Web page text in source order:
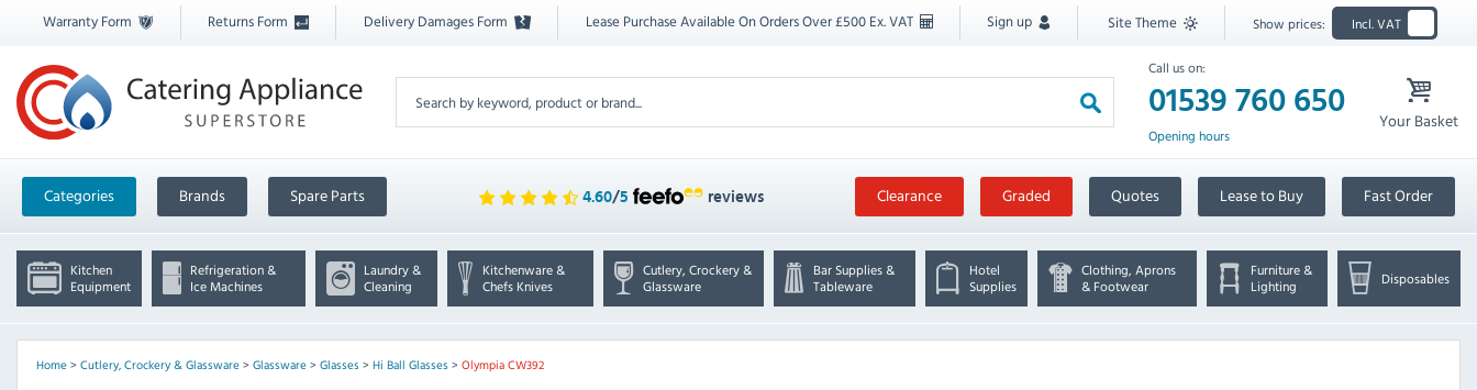
Warranty Form Returns Form Delivery Damages Form Lease Purchase Available On Orders Over £500 Ex. VAT Sign up Site Theme Show prices: Incl. VAT
Call us on:
01539 760 650
Opening hours
Your Basket
Categories Brands Spare Parts 4.60/5 reviews Clearance Graded Quotes Lease to Buy Fast Order
Kitchen
Equipment
Refrigeration &
Ice Machines
Laundry &
Cleaning
Kitchenware &
Chefs Knives
Cutlery, Crockery &
Glassware
Bar Supplies &
Tableware
Hotel
Supplies
Clothing, Aprons
& Footwear
Furniture &
Lighting
Disposables
Home> Cutlery, Crockery & Glassware> Glassware> Glasses> Hi Ball Glasses> Olympia CW392